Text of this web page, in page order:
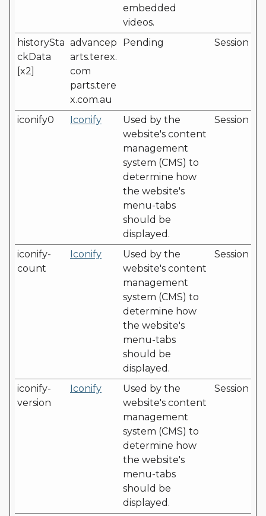
embedded
videos.
historySta
ckData
[x2]
advancep
arts.terex.
com
parts.tere
x.com.au
Pending Session
iconify0 Iconify
Used by the
website's content
management
system (CMS) to
determine how
the website's
menu-tabs
should be
displayed.
Session
iconify-
count
Iconify
Used by the
website's content
management
system (CMS) to
determine how
the website's
menu-tabs
should be
displayed.
Session
iconify-
version
Iconify
Used by the
website's content
management
system (CMS) to
determine how
the website's
menu-tabs
should be
displayed.
Session